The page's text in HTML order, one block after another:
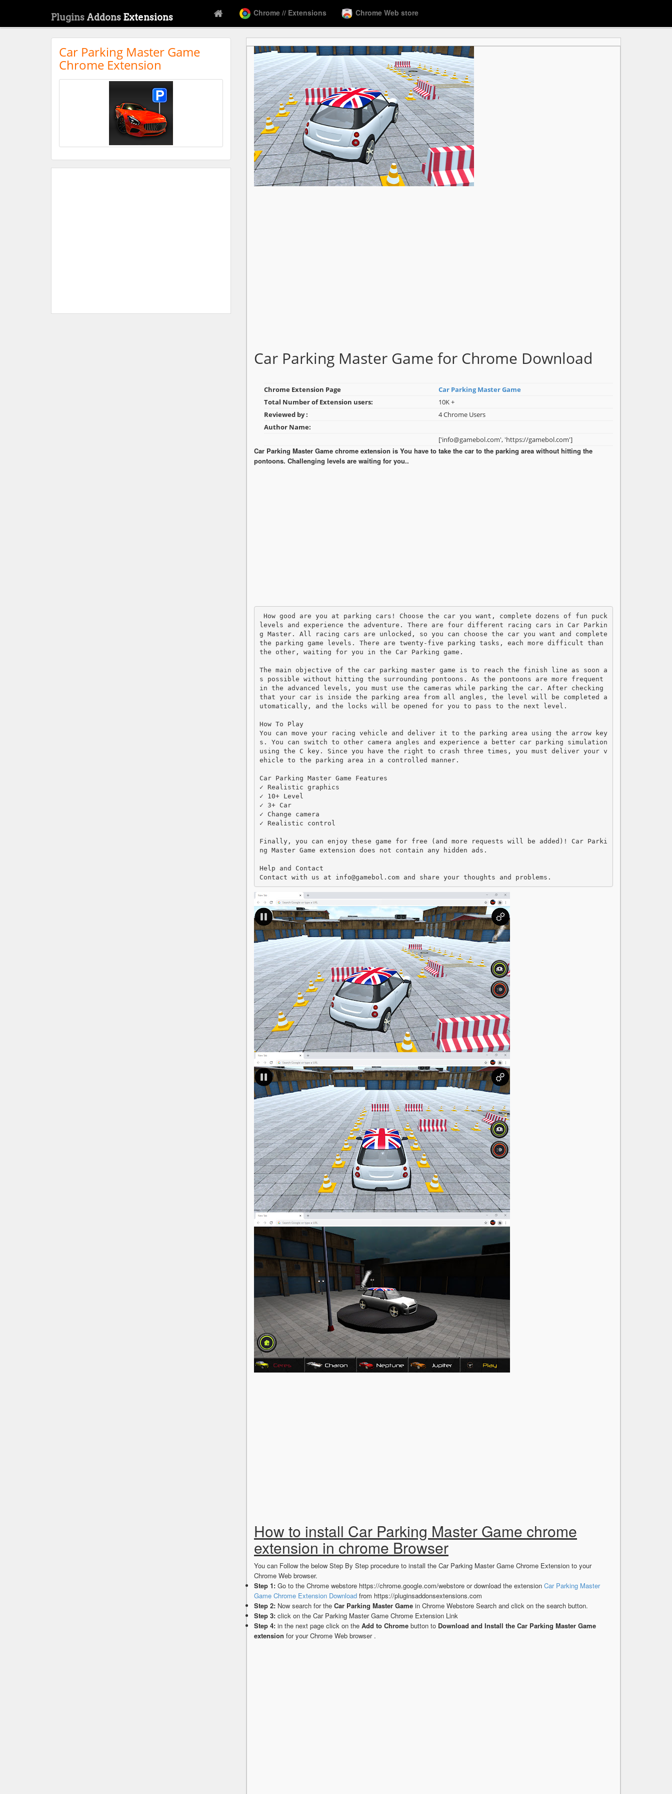
Plugins Addons Extensions Chrome // Extensions Chrome Web store
Car Parking Master Game
Chrome Extension
Car Parking Master Game for Chrome Download
Chrome Extension Page
Car Parking Master Game
Total Number of Extension users:
10K +
Reviewed by :
4 Chrome Users
Author Name:
['info@gamebol.com', 'https://gamebol.com']
Car Parking Master Game chrome extension is You have to take the car to the parking area without hitting the
pontoons. Challenging levels are waiting for you..
levels and experience the adventure. There are four different racing cars in Car Parkin
g Master. All racing cars are unlocked, so you can choose the car you want and complete
the parking game levels. There are twenty-five parking tasks, each more difficult than
the other, waiting for you in the Car Parking game.
The main objective of the car parking master game is to reach the finish line as soon a
s possible without hitting the surrounding pontoons. As the pontoons are more frequent
in the advanced levels, you must use the cameras while parking the car. After checking
that your car is inside the parking area from all angles, the level will be completed a
utomatically, and the locks will be opened for you to pass to the next level.
How To Play
You can move your racing vehicle and deliver it to the parking area using the arrow key
s. You can switch to other camera angles and experience a better car parking simulation
using the C key. Since you have the right to crash three times, you must deliver your v
ehicle to the parking area in a controlled manner.
Car Parking Master Game Features
✓ Realistic graphics
✓ 10+ Level
✓ 3+ Car
✓ Change camera
✓ Realistic control
Finally, you can enjoy these game for free (and more requests will be added)! Car Parki
ng Master Game extension does not contain any hidden ads.
Help and Contact
Contact with us at info@gamebol.com and share your thoughts and problems.
How to install Car Parking Master Game chrome
extension in chrome Browser
You can Follow the below Step By Step procedure to install the Car Parking Master Game Chrome Extension to your
Chrome Web browser.
Step 1: Go to the Chrome webstore https://chrome.google.com/webstore or download the extension Car Parking Master
Game Chrome Extension Download from https://pluginsaddonsextensions.com
Step 2: Now search for the Car Parking Master Game in Chrome Webstore Search and click on the search button.
Step 3: click on the Car Parking Master Game Chrome Extension Link
Step 4: in the next page click on the Add to Chrome button to Download and Install the Car Parking Master Game
extension for your Chrome Web browser .